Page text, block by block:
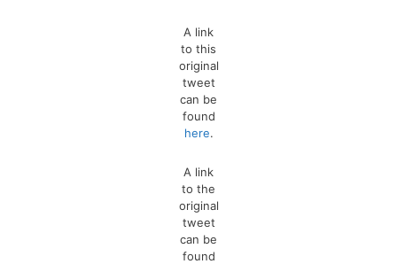
A link
to this
original
tweet
can be
found
here.
A link
to the
original
tweet
can be
found